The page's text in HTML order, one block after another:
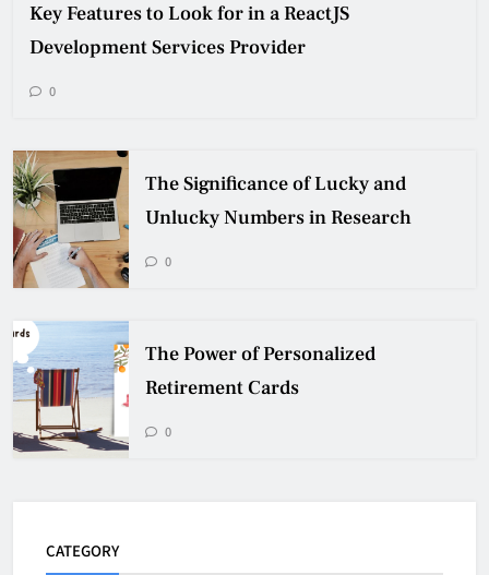
Key Features to Look for in a ReactJS
Development Services Provider
0
The Significance of Lucky and
Unlucky Numbers in Research
0
The Power of Personalized
Retirement Cards
0
CATEGORY